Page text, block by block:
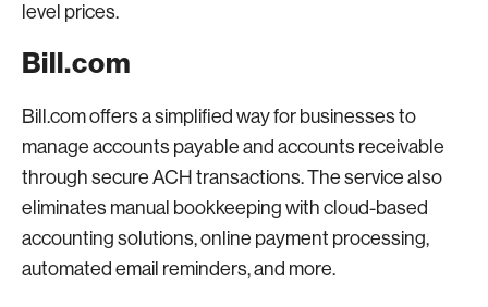
level prices.
Bill.com
Bill.com offers a simplified way for businesses to
manage accounts payable and accounts receivable
through secure ACH transactions. The service also
eliminates manual bookkeeping with cloud-based
accounting solutions, online payment processing,
automated email reminders, and more.